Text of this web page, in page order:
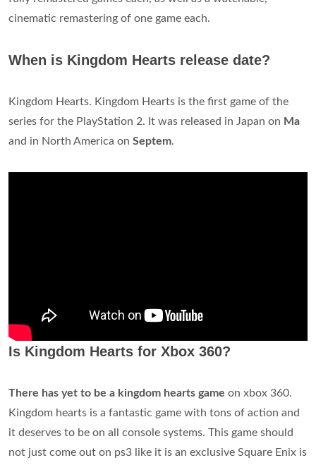
cinematic remastering of one game each.
When is Kingdom Hearts release date?
Kingdom Hearts. Kingdom Hearts is the first game of the
series for the PlayStation 2. It was released in Japan on Ma
and in North America on Septem.
Is Kingdom Hearts for Xbox 360?
There has yet to be a kingdom hearts game on xbox 360.
Kingdom hearts is a fantastic game with tons of action and
it deserves to be on all console systems. This game should
not just come out on ps3 like it is an exclusive Square Enix is